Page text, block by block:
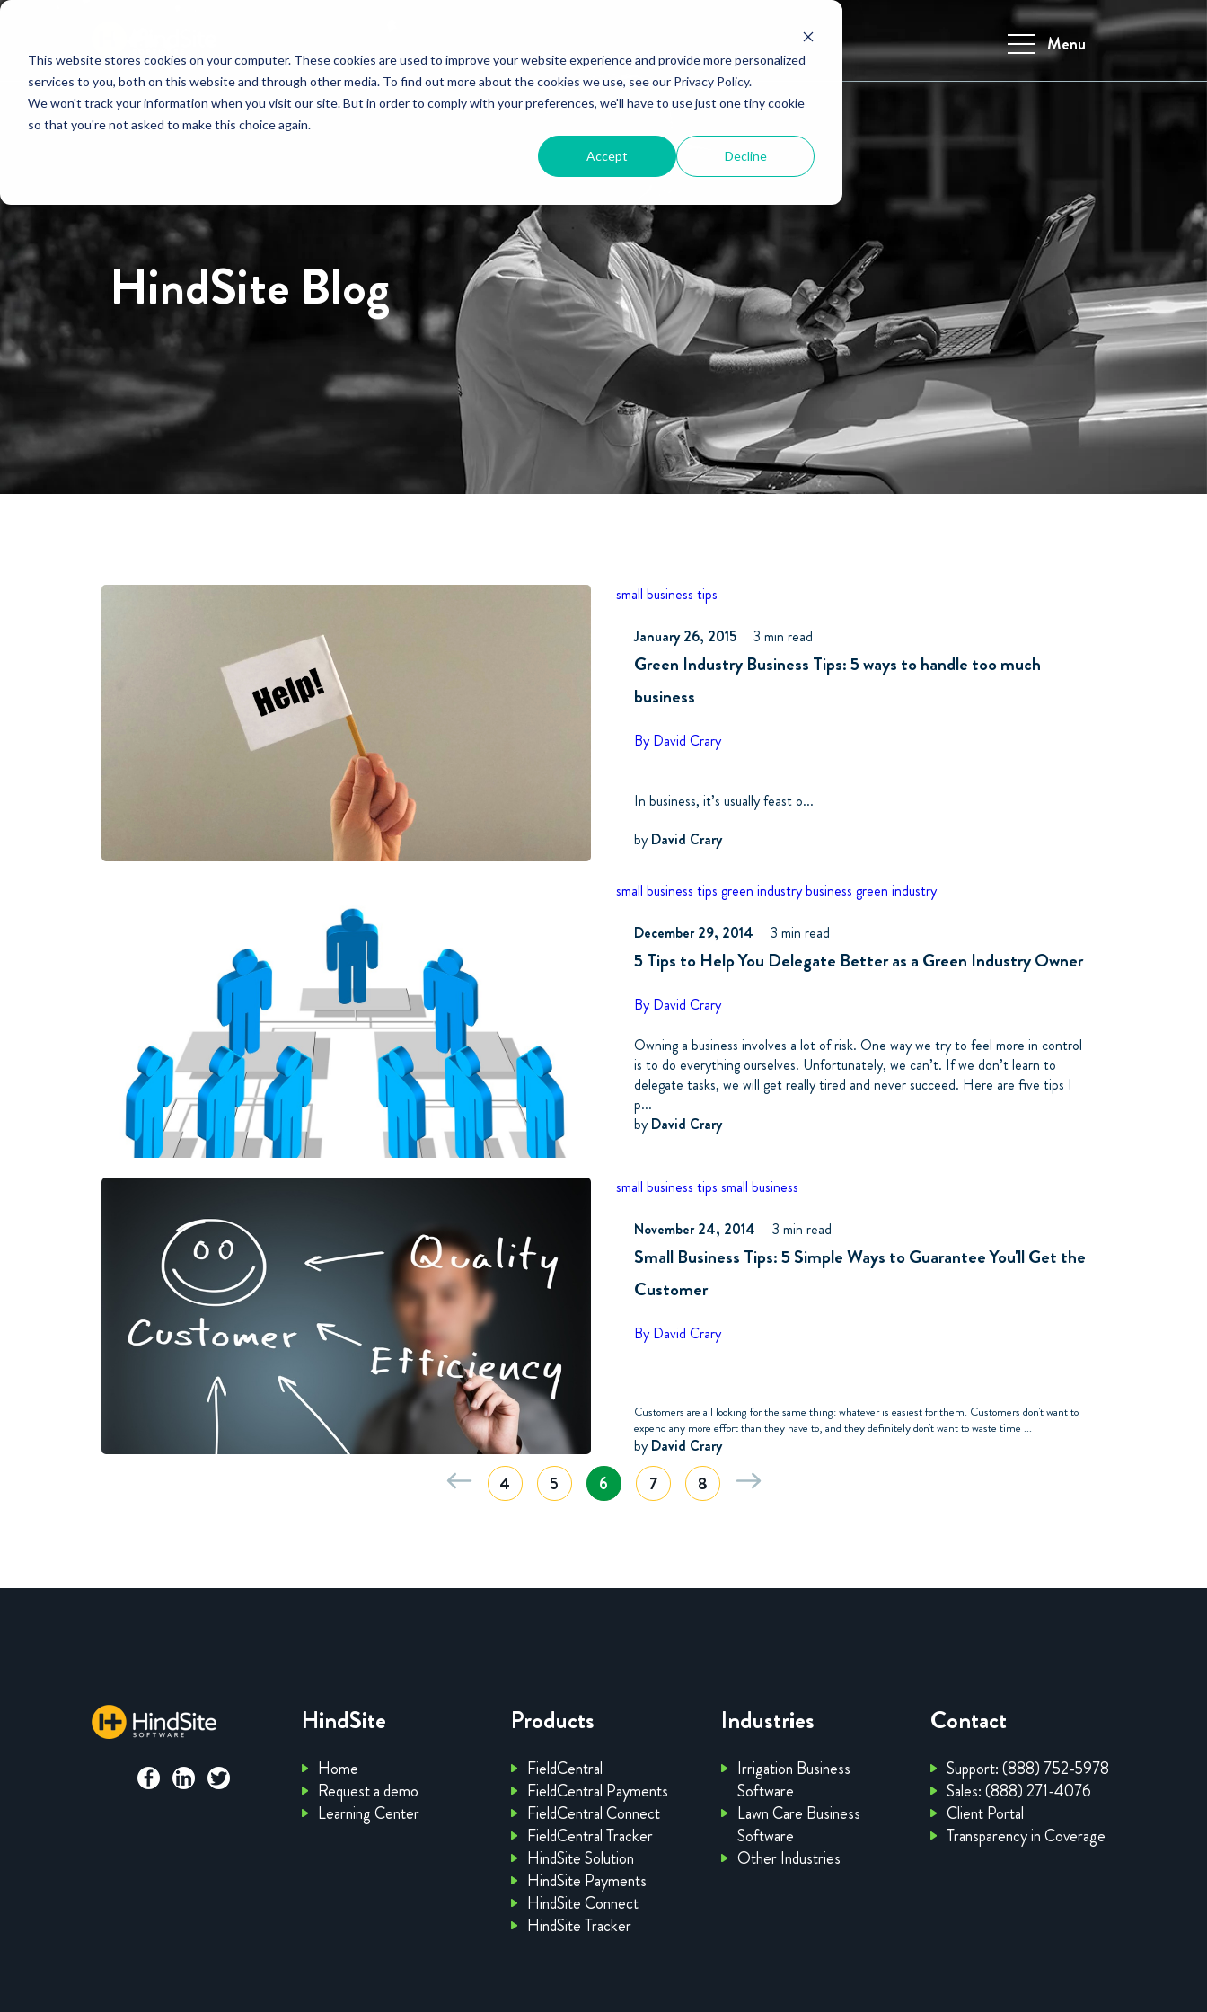
This website stores cookies on your computer. These cookies are used to improve your website experience and provide more personalized
services to you, both on this website and through other media. To find out more about the cookies we use, see our Privacy Policy.
We won't track your information when you visit our site. But in order to comply with your preferences, we'll have to use just one tiny cookie
so that you're not asked to make this choice again.
Accept Decline
Menu
HindSite Blog
small business tips
January 26, 2015 3 min read
Green Industry Business Tips: 5 ways to handle too much
business
By David Crary
In business, it’s usually feast o...
byDavid Crary
small business tips green industry business green industry
December 29, 2014 3 min read
5 Tips to Help You Delegate Better as a Green Industry Owner
By David Crary
Owning a business involves a lot of risk. One way we try to feel more in control
is to do everything ourselves. Unfortunately, we can’t. If we don’t learn to
delegate tasks, we will get really tired and never succeed. Here are five tips I
p...
byDavid Crary
small business tips small business
November 24, 2014 3 min read
Small Business Tips: 5 Simple Ways to Guarantee You'll Get the
Customer
By David Crary
Customers are all looking for the same thing: whatever is easiest for them. Customers don't want to
expend any more effort than they have to, and they definitely don't want to waste time ...
byDavid Crary
4 5 6 7 8
HindSite
Home
Request a demo
Learning Center
Products
FieldCentral
FieldCentral Payments
FieldCentral Connect
FieldCentral Tracker
HindSite Solution
HindSite Payments
HindSite Connect
HindSite Tracker
Industries
Irrigation Business
Software
Lawn Care Business
Software
Other Industries
Contact
Support: (888) 752-5978
Sales: (888) 271-4076
Client Portal
Transparency in Coverage